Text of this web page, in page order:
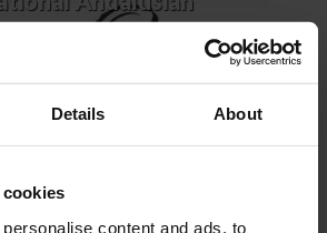
Details About
content and ads, to
MORE